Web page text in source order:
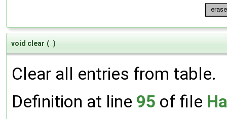
void clear ( )
Clear all entries from table.
Definition at line 95 of file